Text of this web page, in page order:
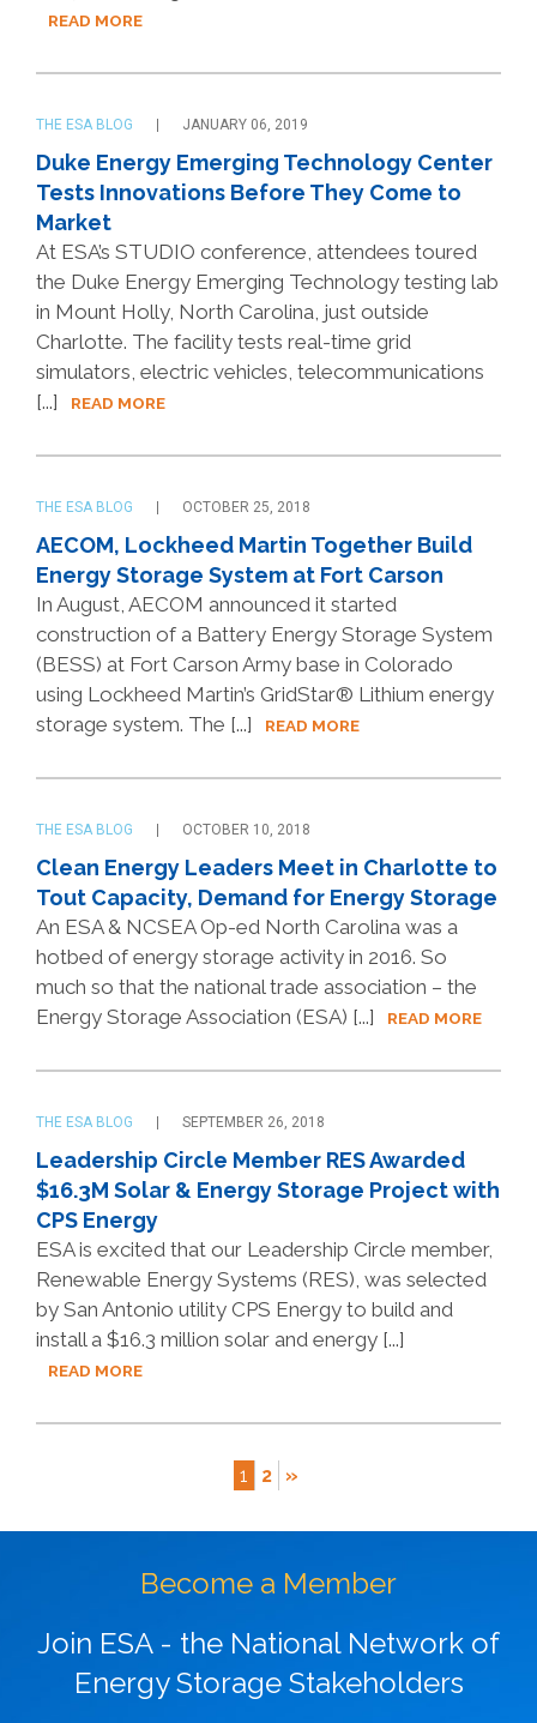
READ MORE
THE ESA BLOG JANUARY 06, 2019
Duke Energy Emerging Technology Center
Tests Innovations Before They Come to
Market
At ESA’s STUDIO conference, attendees toured
the Duke Energy Emerging Technology testing lab
in Mount Holly, North Carolina, just outside
Charlotte. The facility tests real-time grid
simulators, electric vehicles, telecommunications
[...]
READ MORE
THE ESA BLOG OCTOBER 25, 2018
AECOM, Lockheed Martin Together Build
Energy Storage System at Fort Carson
In August, AECOM announced it started
construction of a Battery Energy Storage System
(BESS) at Fort Carson Army base in Colorado
using Lockheed Martin’s GridStar® Lithium energy
storage system. The [...]
READ MORE
THE ESA BLOG OCTOBER 10, 2018
Clean Energy Leaders Meet in Charlotte to
Tout Capacity, Demand for Energy Storage
An ESA & NCSEA Op-ed North Carolina was a
hotbed of energy storage activity in 2016. So
much so that the national trade association – the
Energy Storage Association (ESA) [...]
READ MORE
THE ESA BLOG SEPTEMBER 26, 2018
Leadership Circle Member RES Awarded
$16.3M Solar & Energy Storage Project with
CPS Energy
ESA is excited that our Leadership Circle member,
Renewable Energy Systems (RES), was selected
by San Antonio utility CPS Energy to build and
install a $16.3 million solar and energy [...]
READ MORE
1 2 »
Become a Member
Join ESA - the National Network of
Energy Storage Stakeholders